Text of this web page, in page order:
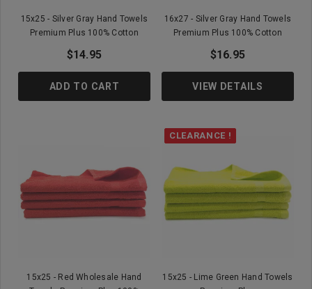
15x25 - Silver Gray Hand Towels
Premium Plus 100% Cotton
$14.95
ADD TO CART
16x27 - Silver Gray Hand Towels
Premium Plus 100% Cotton
$16.95
VIEW DETAILS
15x25 - Red Wholesale Hand
CLEARANCE !
15x25 - Lime Green Hand Towels